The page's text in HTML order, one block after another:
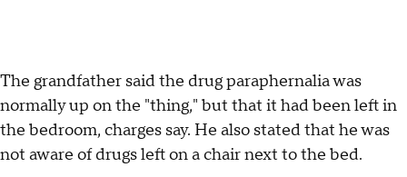
The grandfather said the drug paraphernalia was
normally up on the "thing," but that it had been left in
the bedroom, charges say. He also stated that he was
not aware of drugs left on a chair next to the bed.